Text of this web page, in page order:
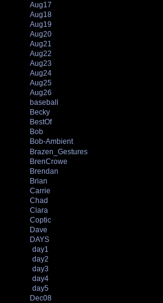
Aug17
Aug18
Aug19
Aug20
Aug21
Aug22
Aug23
Aug24
Aug25
Aug26
baseball
Becky
BestOf
Bob
Bob-Ambient
Brazen_Gestures
BrenCrowe
Brendan
Brian
Carrie
Chad
Clara
Coptic
Dave
DAYS
day1
day2
day3
day4
day5
Dec08